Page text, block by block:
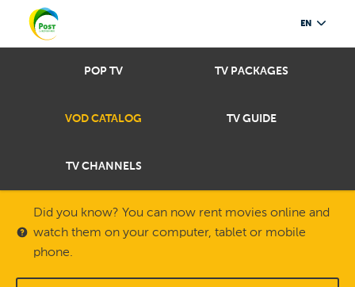
EN
POP TV TV PACKAGES
VOD CATALOG TV GUIDE
TV CHANNELS
Did you know? You can now rent movies online and
watch them on your computer, tablet or mobile
phone.